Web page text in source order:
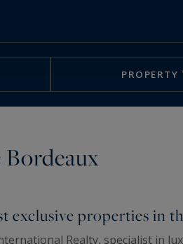
PROPERTY
exclusive properties in
Realty, specialist in